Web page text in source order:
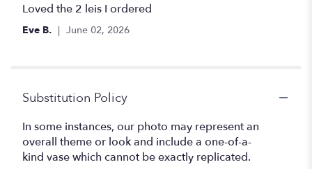
5Loved the 2 leis I ordered
Eve B. June 02, 2026
Substitution Policy
In some instances, our photo may represent an
overall theme or look and include a one-of-a-
kind vase which cannot be exactly replicated.